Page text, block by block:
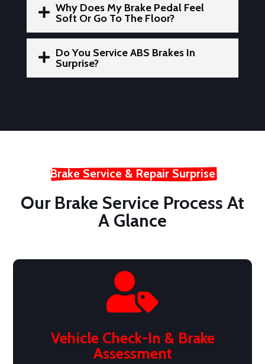
 Why Does My Brake Pedal Feel
Soft Or Go To The Floor?
 Do You Service ABS Brakes In
Surprise?
Brake Service & Repair Surprise
Our Brake Service Process At
A Glance

Vehicle Check-In & Brake
Assessment